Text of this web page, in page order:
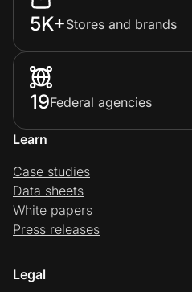
5K+Stores and brands
19Federal agencies
Learn
Case studies
Data sheets
White papers
Press releases
Legal